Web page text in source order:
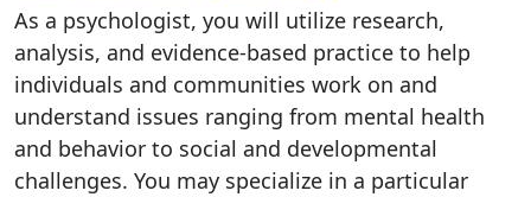
As a psychologist, you will utilize research,
analysis, and evidence-based practice to help
individuals and communities work on and
understand issues ranging from mental health
and behavior to social and developmental
challenges. You may specialize in a particular